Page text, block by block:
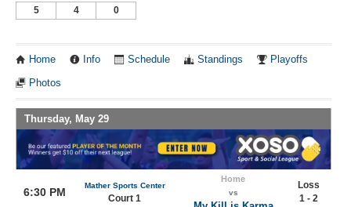
5 4 0
Home Info Schedule Standings Playoffs
Photos
Thursday, May 29
6:30 PM
Mather Sports Center
Court 1
Home
vs
Loss
1 - 2